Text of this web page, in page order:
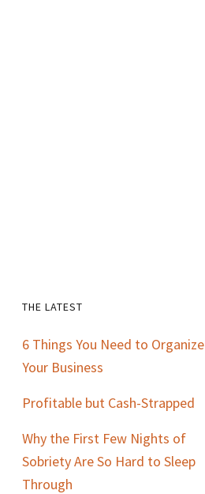
Primary
Sidebar
THE LATEST
6 Things You Need to Organize
Your Business
Profitable but Cash-Strapped
Why the First Few Nights of
Sobriety Are So Hard to Sleep
Through